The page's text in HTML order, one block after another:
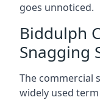
goes unnoticed.
Biddulph
Snagging
The commercial
widely used